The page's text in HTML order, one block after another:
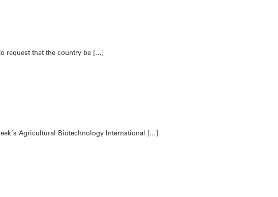
request that the country be […]
Agricultural Biotechnology International […]